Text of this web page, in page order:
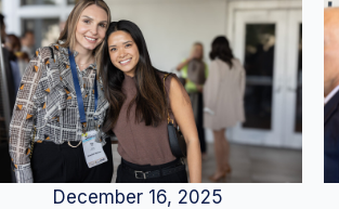
December 16, 2025